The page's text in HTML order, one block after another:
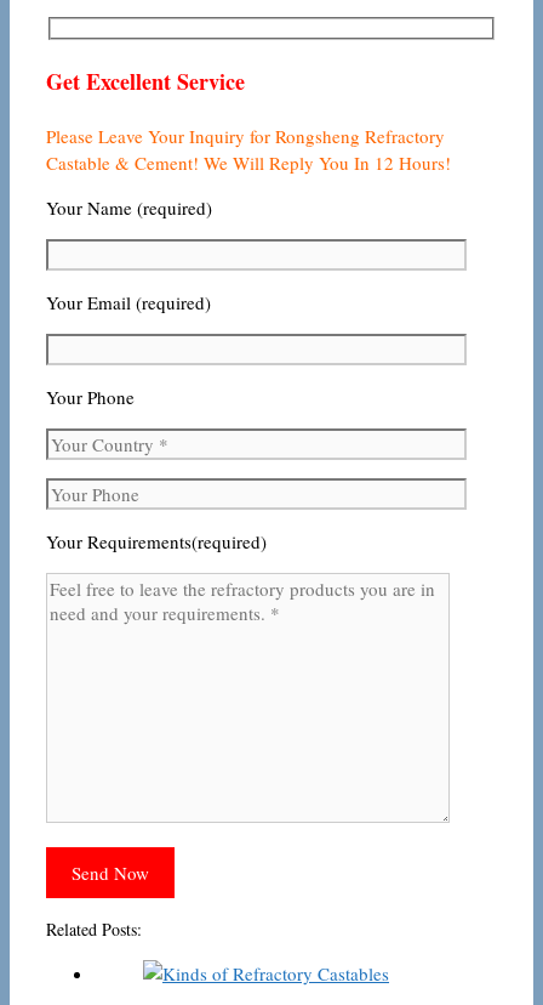
Get Excellent Service
Please Leave Your Inquiry for Rongsheng Refractory
Castable & Cement! We Will Reply You In 12 Hours!
Your Name (required)
Your Email (required)
Your Phone
Your Requirements(required)
Related Posts: